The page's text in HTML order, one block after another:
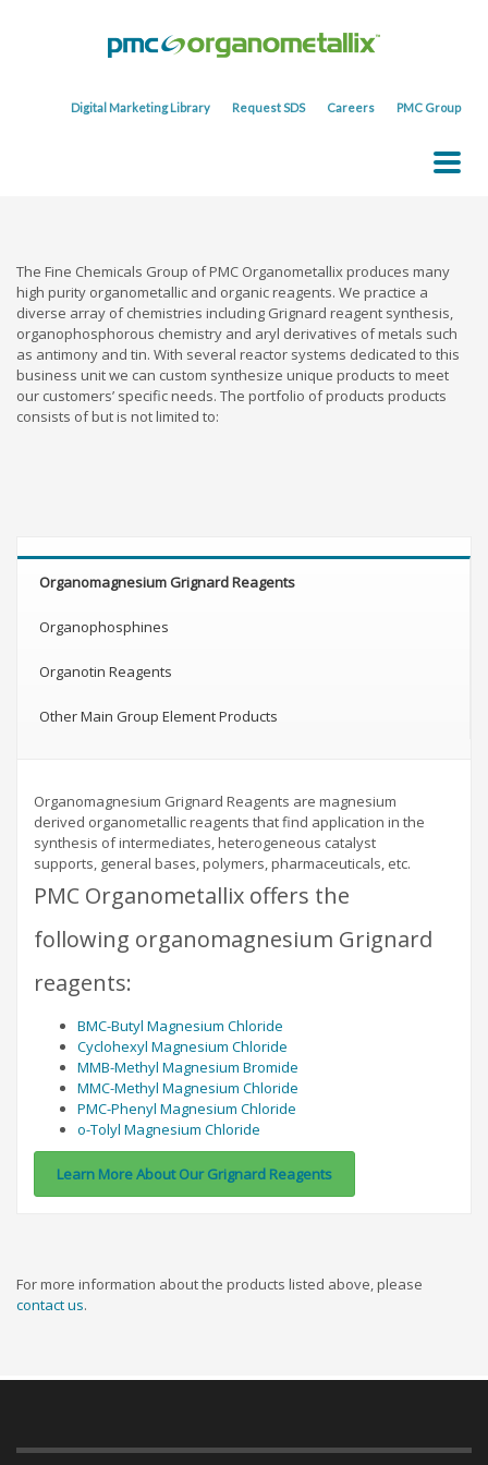
Digital Marketing Library Request SDS Careers PMC Group
The Fine Chemicals Group of PMC Organometallix produces many
high purity organometallic and organic reagents. We practice a
diverse array of chemistries including Grignard reagent synthesis,
organophosphorous chemistry and aryl derivatives of metals such
as antimony and tin. With several reactor systems dedicated to this
business unit we can custom synthesize unique products to meet
our customers’ specific needs. The portfolio of products products
consists of but is not limited to:
Organomagnesium Grignard Reagents
Organophosphines
Organotin Reagents
Other Main Group Element Products
Organomagnesium Grignard Reagents are magnesium
derived organometallic reagents that find application in the
synthesis of intermediates, heterogeneous catalyst
supports, general bases, polymers, pharmaceuticals, etc.
PMC Organometallix offers the
following organomagnesium Grignard
reagents:
BMC-Butyl Magnesium Chloride
Cyclohexyl Magnesium Chloride
MMB-Methyl Magnesium Bromide
MMC-Methyl Magnesium Chloride
PMC-Phenyl Magnesium Chloride
o-Tolyl Magnesium Chloride
Learn More About Our Grignard Reagents
For more information about the products listed above, please
contact us.